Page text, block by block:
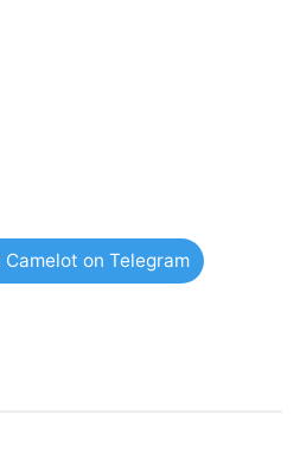
on Telegram